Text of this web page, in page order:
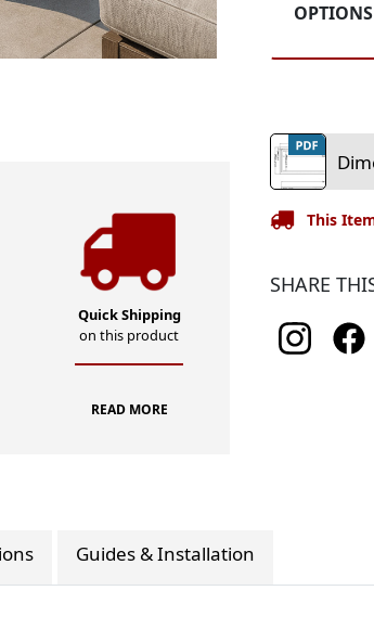
Quick Shipping
on this product
READ MORE
OPTIONS
This
SHARE
Guides & Installation